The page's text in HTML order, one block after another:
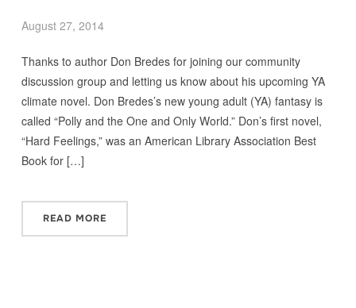
August 27, 2014
Thanks to author Don Bredes for joining our community
discussion group and letting us know about his upcoming YA
climate novel. Don Bredes’s new young adult (YA) fantasy is
called “Polly and the One and Only World.” Don’s first novel,
“Hard Feelings,” was an American Library Association Best
Book for […]
READ MORE